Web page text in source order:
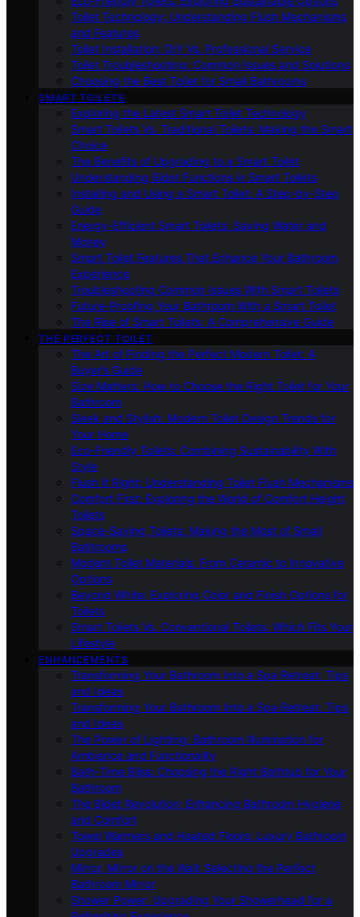
Toilet Technology: Understanding Flush Mechanisms
and Features
Toilet Installation: DIY Vs. Professional Service
Toilet Troubleshooting: Common Issues and Solutions
Choosing the Best Toilet for Small Bathrooms
SMART TOILETS
Exploring the Latest Smart Toilet Technology
Smart Toilets Vs. Traditional Toilets: Making the Smart
Choice
The Benefits of Upgrading to a Smart Toilet
Understanding Bidet Functions in Smart Toilets
Installing and Using a Smart Toilet: A Step-by-Step
Guide
Energy-Efficient Smart Toilets: Saving Water and
Money
Smart Toilet Features That Enhance Your Bathroom
Experience
Troubleshooting Common Issues With Smart Toilets
Future-Proofing Your Bathroom With a Smart Toilet
The Rise of Smart Toilets: A Comprehensive Guide
THE PERFECT TOILET
The Art of Finding the Perfect Modern Toilet: A
Buyer’s Guide
Size Matters: How to Choose the Right Toilet for Your
Bathroom
Sleek and Stylish: Modern Toilet Design Trends for
Your Home
Eco-Friendly Toilets: Combining Sustainability With
Style
Flush It Right: Understanding Toilet Flush Mechanisms
Comfort First: Exploring the World of Comfort Height
Toilets
Space-Saving Toilets: Making the Most of Small
Bathrooms
Modern Toilet Materials: From Ceramic to Innovative
Options
Beyond White: Exploring Color and Finish Options for
Toilets
Smart Toilets Vs. Conventional Toilets: Which Fits Your
Lifestyle
ENHANCEMENTS
Transforming Your Bathroom Into a Spa Retreat: Tips
and Ideas
Transforming Your Bathroom Into a Spa Retreat: Tips
and Ideas
The Power of Lighting: Bathroom Illumination for
Ambiance and Functionality
Bath-Time Bliss: Choosing the Right Bathtub for Your
Bathroom
The Bidet Revolution: Enhancing Bathroom Hygiene
and Comfort
Towel Warmers and Heated Floors: Luxury Bathroom
Upgrades
Mirror, Mirror on the Wall: Selecting the Perfect
Bathroom Mirror
Shower Power: Upgrading Your Showerhead for a